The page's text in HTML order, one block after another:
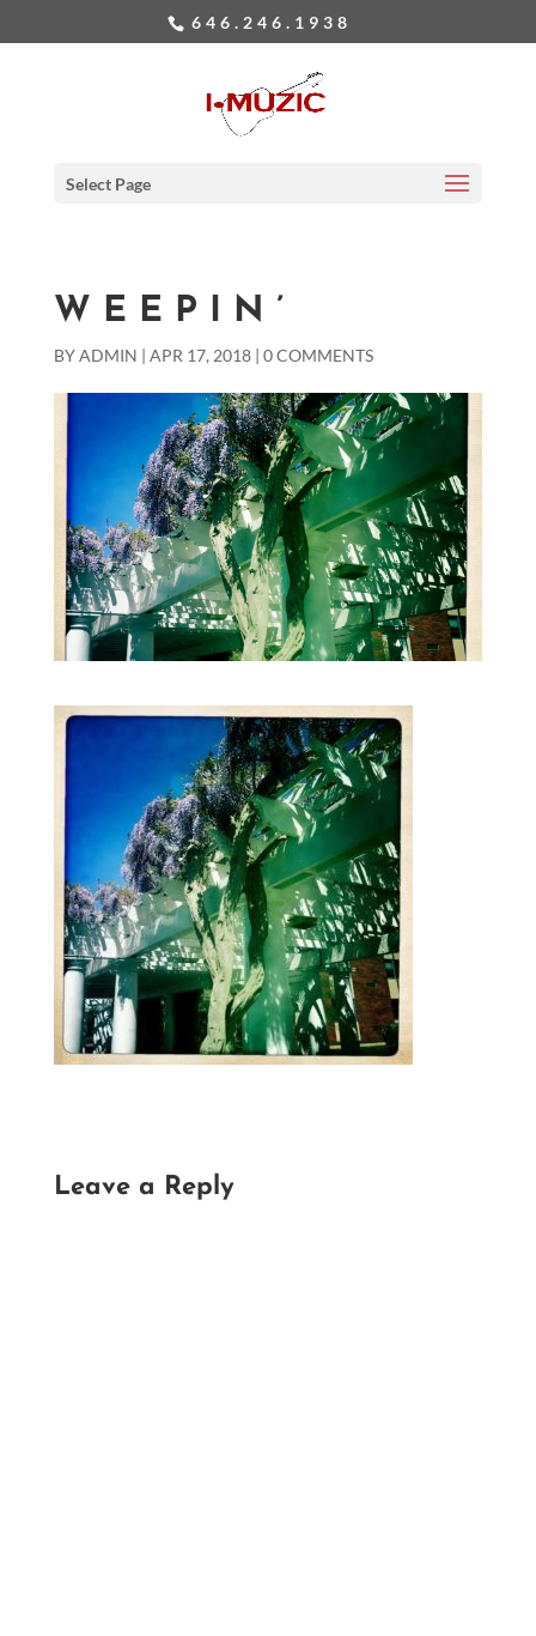
646.246.1938
Select Page
WEEPIN’
BYADMIN | APR 17, 2018| 0 COMMENTS
Leave a Reply